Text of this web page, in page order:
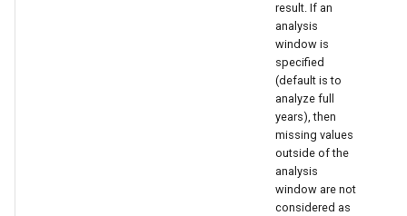
result. If an
analysis
window is
specified
(default is to
analyze full
years), then
missing values
outside of the
analysis
window are not
considered as